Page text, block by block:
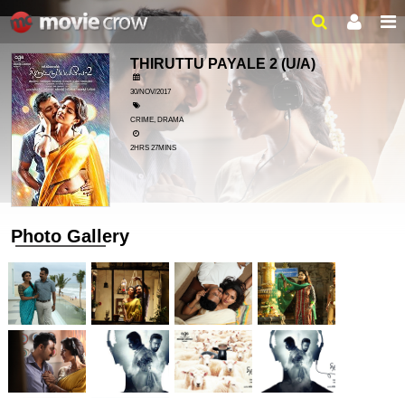
THIRUTTU PAYALE 2(U/A)
30/NOV/2017
CRIME, DRAMA
2HRS 27MINS
Photo Gallery